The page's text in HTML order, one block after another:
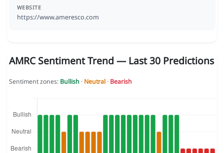
WEBSITE
https://www.ameresco.com
AMRC Sentiment Trend — Last 30 Predictions
Sentiment zones: Bullish · Neutral· Bearish